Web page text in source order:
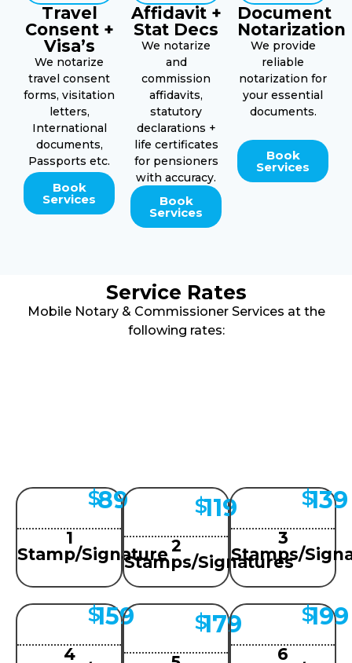
Travel
Consent +
Visa’s
We notarize
travel consent
forms, visitation
letters,
International
documents,
Passports etc.
Book
Services
Affidavit +
Stat Decs
We notarize
and
commission
affidavits,
statutory
declarations +
life certificates
for pensioners
with accuracy.
Book
Services
Document
Notarization
We provide
reliable
notarization for
your essential
documents.
Book
Services
Service Rates
Mobile Notary & Commissioner Services at the
following rates:
$89
1
Stamp/Signature
$119
2
Stamps/Signatures
$139
3
Stamps/
$159
4
$179 $199
6